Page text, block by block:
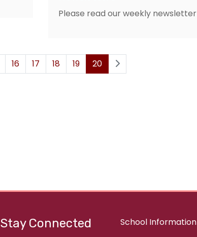
Please read our weekly newsletter
16 17 18 19 20
Stay Connected School Information